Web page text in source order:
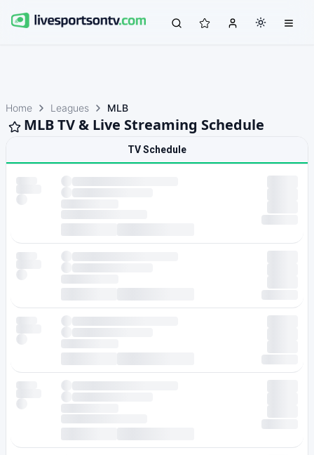
Home Leagues MLB
MLB TV & Live Streaming Schedule
TV Schedule